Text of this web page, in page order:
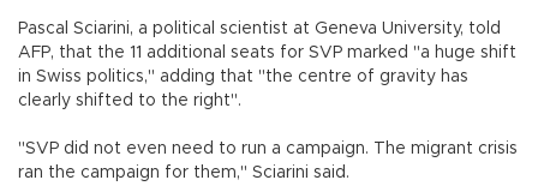
Pascal Sciarini, a political scientist at Geneva University, told
AFP, that the 11 additional seats for SVP marked "a huge shift
in Swiss politics," adding that "the centre of gravity has
clearly shifted to the right".
"SVP did not even need to run a campaign. The migrant crisis
ran the campaign for them," Sciarini said.